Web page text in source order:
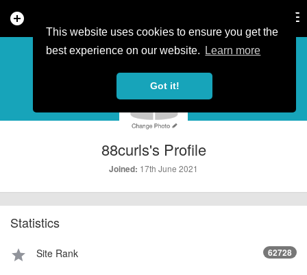
This website uses cookies to ensure you get the
best experience on our website.
Learn more
Got it!
add_circle
PROFILE
88curls's Profile
Joined: 17th June 2021
Statistics
star Site Rank 62728